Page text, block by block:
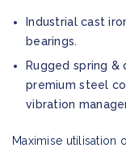
Industrial cast
bearings.
Rugged spring &
premium steel
vibration
Maximise utilisation